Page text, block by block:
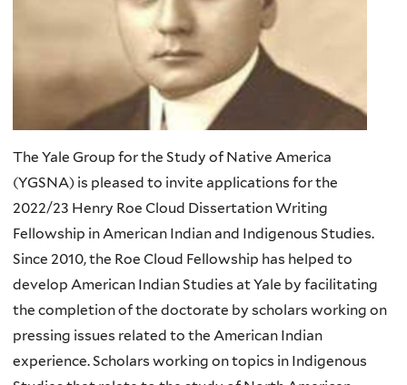
The Yale Group for the Study of Native America
(YGSNA) is pleased to invite applications for the
2022/23 Henry Roe Cloud Dissertation Writing
Fellowship in American Indian and Indigenous Studies.
Since 2010, the Roe Cloud Fellowship has helped to
develop American Indian Studies at Yale by facilitating
the completion of the doctorate by scholars working on
pressing issues related to the American Indian
experience. Scholars working on topics in Indigenous